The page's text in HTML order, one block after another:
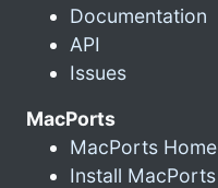
Documentation
API
Issues
MacPorts
MacPorts Home
Install MacPorts